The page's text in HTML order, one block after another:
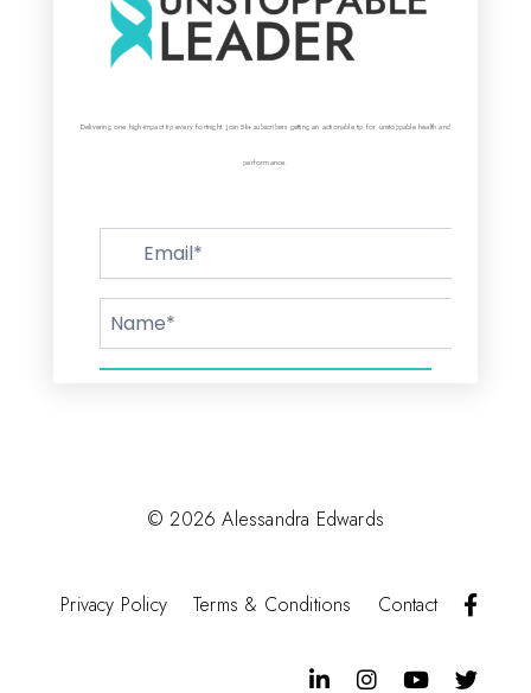
Delivering one high-impact tip every fortnight. Join 5k+ subscribers getting an actionable tip for unstoppable health and
performance.
© 2026 Alessandra Edwards
Privacy Policy Terms & Conditions Contact F
b
L I Y T